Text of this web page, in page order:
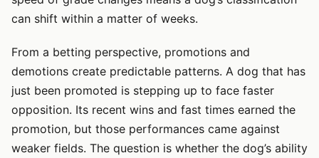
can shift within a matter of weeks.
From a betting perspective, promotions and
demotions create predictable patterns. A dog that has
just been promoted is stepping up to face faster
opposition. Its recent wins and fast times earned the
promotion, but those performances came against
weaker fields. The question is whether the dog’s ability